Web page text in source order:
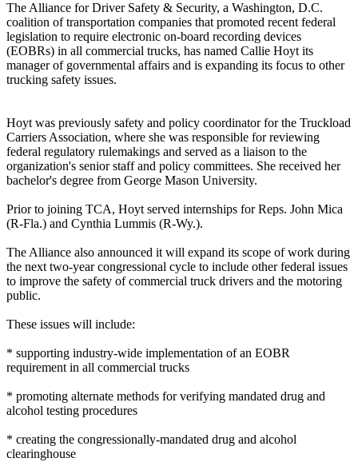
The Alliance for Driver Safety & Security, a Washington, D.C.
coalition of transportation companies that promoted recent federal
legislation to require electronic on-board recording devices
(EOBRs) in all commercial trucks, has named Callie Hoyt its
manager of governmental affairs and is expanding its focus to other
trucking safety issues.
Hoyt was previously safety and policy coordinator for the Truckload
Carriers Association, where she was responsible for reviewing
federal regulatory rulemakings and served as a liaison to the
organization's senior staff and policy committees. She received her
bachelor's degree from George Mason University.
Prior to joining TCA, Hoyt served internships for Reps. John Mica
(R-Fla.) and Cynthia Lummis (R-Wy.).
The Alliance also announced it will expand its scope of work during
the next two-year congressional cycle to include other federal issues
to improve the safety of commercial truck drivers and the motoring
public.
These issues will include:
* supporting industry-wide implementation of an EOBR
requirement in all commercial trucks
* promoting alternate methods for verifying mandated drug and
alcohol testing procedures
* creating the congressionally-mandated drug and alcohol
clearinghouse